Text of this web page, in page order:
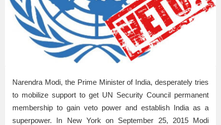
Narendra Modi, the Prime Minister of India, desperately tries
to mobilize support to get UN Security Council permanent
membership to gain veto power and establish India as a
superpower. In New York on September 25, 2015 Modi